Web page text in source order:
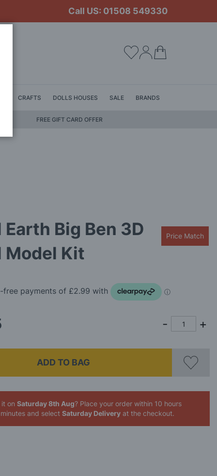
Call US: 01508 549330
CRAFTS DOLLS HOUSES SALE BRANDS
FREE GIFT CARD OFFER
Big Ben 3D
Model Kit
Price Match
ADD TO BAG
on Saturday 8th Aug? Place your order within 10 hours
and select Saturday Deliveryat the checkout.